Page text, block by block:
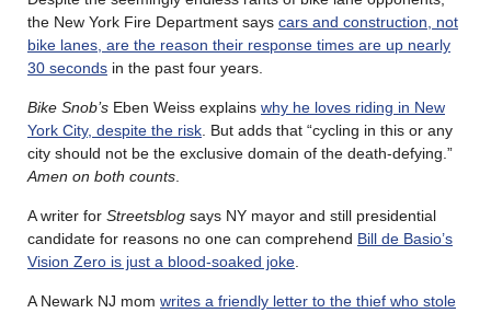
the New York Fire Department says cars and construction, not
bike lanes, are the reason their response times are up nearly
30 seconds in the past four years.
Bike Snob’s Eben Weiss explains why he loves riding in New
York City, despite the risk . But adds that “cycling in this or any
city should not be the exclusive domain of the death-defying.”
Amen on both counts
A writer for Streetsblog says NY mayor and still presidential
candidate for reasons no one can comprehend Bill de Basio’s
Vision Zero is just a blood-soaked joke
A Newark NJ mom writes a friendly letter to the thief who stole